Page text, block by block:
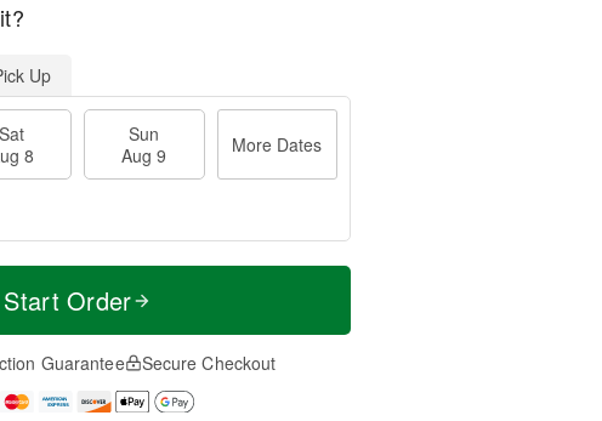
Up
Sat
8
Sun
Aug 9
More Dates
Start Order
Guarantee Secure Checkout